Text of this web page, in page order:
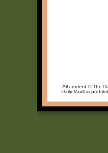
All content © The
Daily Vault is